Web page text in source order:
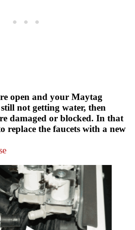
open and your Maytag
not getting water, then
damaged or blocked. In that
replace the faucets with a new